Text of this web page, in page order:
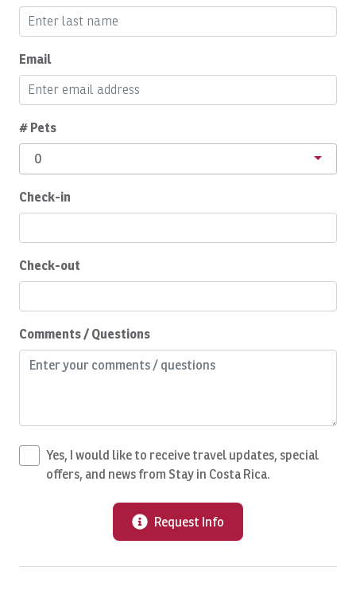
Essentials
Expedia VIP Credit
Family
Fishing
Fishing Fly
Gambling
Golf Cart 4 pax
Groceries
Gym with A/C
Health Beauty Spa
Email
# Pets
0
Check-in
Check-out
Comments / Questions
Yes, I would like to receive travel updates, special
offers, and news from Stay in Costa Rica.
Request Info